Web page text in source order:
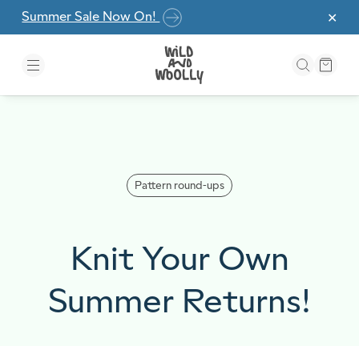
Skip to the content
✕
Summer Sale Now On!
Pattern round-ups
Knit Your Own
Summer Returns!